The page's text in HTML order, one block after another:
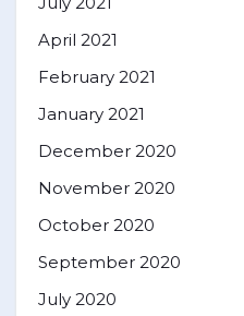
April 2021
February 2021
January 2021
December 2020
November 2020
October 2020
September 2020
July 2020